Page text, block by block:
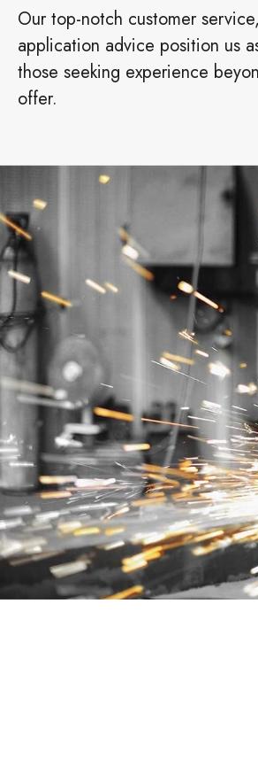
Our top-notch customer
application advice position us
those seeking experience
offer.